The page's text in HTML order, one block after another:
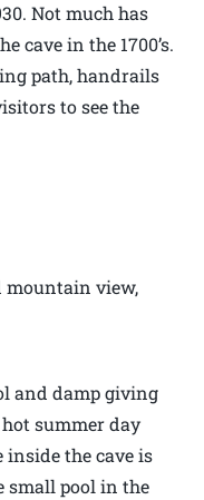
Not much has
cave in the 1700’s.
path, handrails
to see the
mountain view,
and damp giving
summer day
the cave is
small pool in the